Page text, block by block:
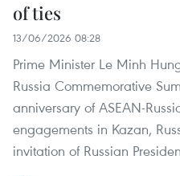
of ties
13/06/2026 08:28
Prime Minister Le Minh
Russia Commemorative
anniversary of ASEAN-
engagements in Kazan,
invitation of Russian